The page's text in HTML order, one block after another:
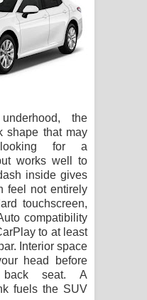
the
shape that may
for a
works well to
inside gives
feel not entirely
touchscreen,
compatibility
to at least
Interior space
head before
seat. A
fuels the SUV